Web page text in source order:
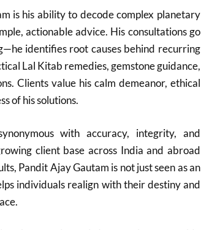
is his ability to decode complex planetary
actionable advice. His consultations go
identifies root causes behind recurring
Lal Kitab remedies, gemstone guidance,
Clients value his calm demeanor, ethical
of his solutions.
with accuracy, integrity, and
client base across India and abroad
Pandit Ajay Gautam is not just seen as an
individuals realign with their destiny and